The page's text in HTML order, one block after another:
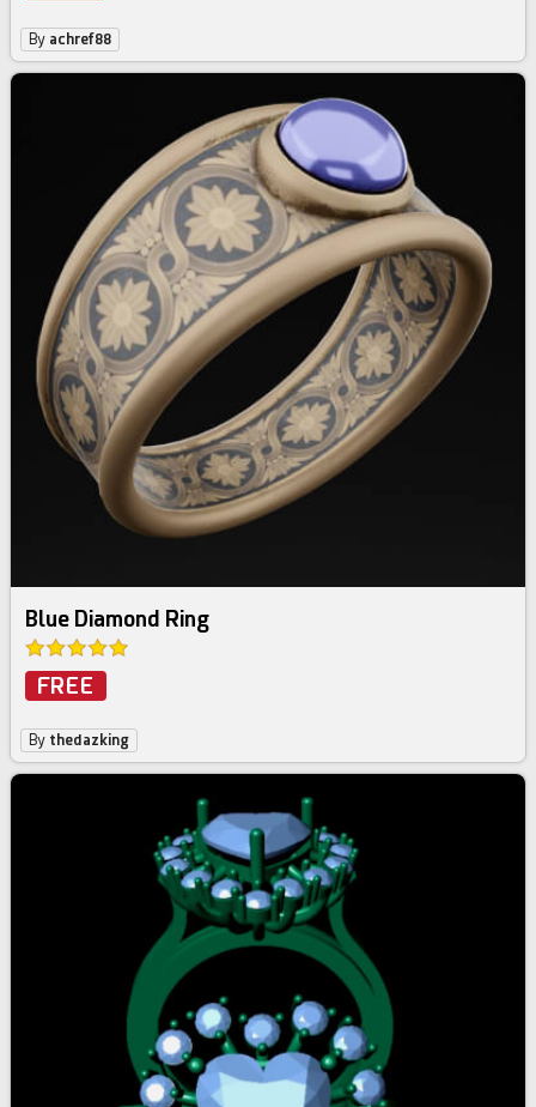
By achref88
Blue Diamond Ring
FREE
By thedazking